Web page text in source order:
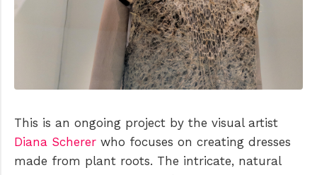
This is an ongoing project by the visual artist
Diana Scherer who focuses on creating dresses
made from plant roots. The intricate, natural